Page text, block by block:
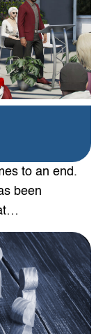
to an end.
been